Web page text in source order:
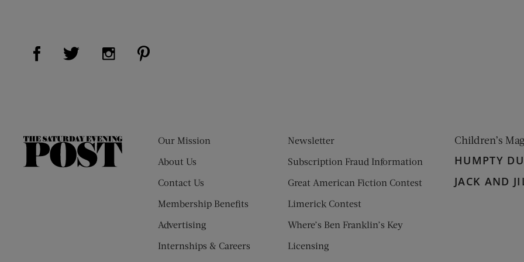
Visit Us on Facebook (opens new window)
Visit Us on Twitter (opens new window)
Visit Us on Instagram (opens new window)
The
Our Mission
About Us
Contact Us
Membership Benefits
Advertising
Internships & Careers
Newsletter
Subscription Fraud Information
Great American Fiction Contest
Limerick Contest
Where’s Ben Franklin’s Key
Licensing
Children’s
HUMPTY
JACK AND